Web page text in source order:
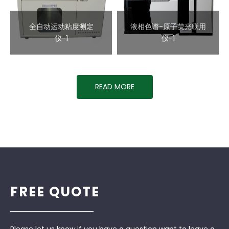
全自动运动粘度测定
仪-1
液相色谱-原子荧光联用
仪-1
READ MORE
FREE QUOTE